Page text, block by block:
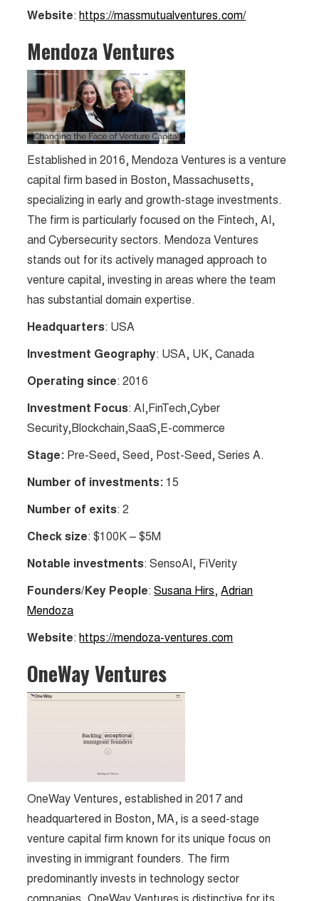
Website:https://massmutualventures.com/
Mendoza Ventures
Established in 2016, Mendoza Ventures is a venture
capital firm based in Boston, Massachusetts,
specializing in early and growth-stage investments.
The firm is particularly focused on the Fintech, AI,
and Cybersecurity sectors. Mendoza Ventures
stands out for its actively managed approach to
venture capital, investing in areas where the team
has substantial domain expertise.
Headquarters: USA
Investment Geography: USA, UK, Canada
Operating since: 2016
Investment Focus: AI,FinTech,Cyber
Security,Blockchain,SaaS,E-commerce
Stage: Pre-Seed, Seed, Post-Seed, Series A.
Number of investments: 15
Number of exits: 2
Check size: $100K – $5M
Notable investments: SensoAI, FiVerity
Founders/Key People:Susana Hirs,Adrian
Mendoza
Website:https://mendoza-ventures.com
OneWay Ventures
OneWay Ventures, established in 2017 and
headquartered in Boston, MA, is a seed-stage
venture capital firm known for its unique focus on
investing in immigrant founders. The firm
predominantly invests in technology sector